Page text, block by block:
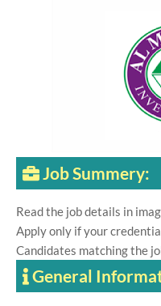
Job Summery:
Read the job details in
Apply only if your
Candidates matching the
General